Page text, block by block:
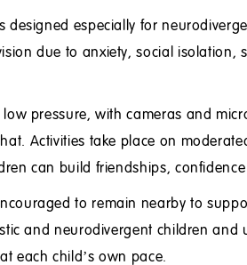
designed especially for
due to anxiety, social isolation,
low pressure, with cameras and
Activities take place on
can build friendships, confidence
to remain nearby to
and neurodivergent children
each child’s own pace.